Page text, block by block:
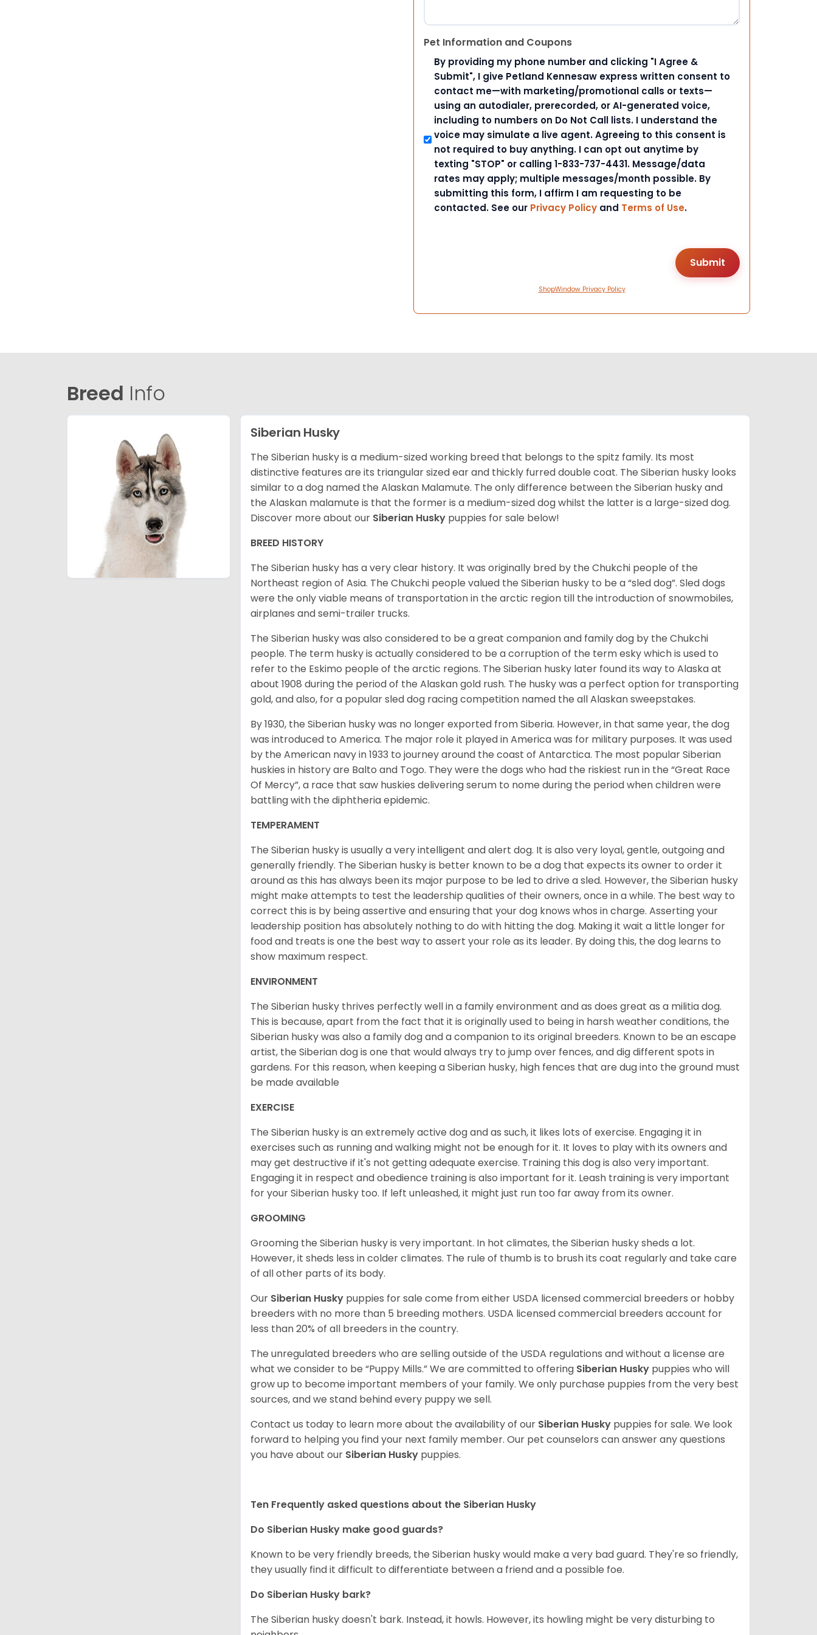
Pet Information and Coupons
By providing my phone number and clicking "I Agree &
Submit", I give Petland Kennesaw express written consent to
contact me—with marketing/promotional calls or texts—
using an autodialer, prerecorded, or AI-generated voice,
including to numbers on Do Not Call lists. I understand the
voice may simulate a live agent. Agreeing to this consent is
not required to buy anything. I can opt out anytime by
texting "STOP" or calling 1-833-737-4431. Message/data
rates may apply; multiple messages/month possible. By
submitting this form, I affirm I am requesting to be
contacted. See our Privacy Policy and Terms of Use.
ShopWindow Privacy Policy
Breed Info
Siberian Husky
The Siberian husky is a medium-sized working breed that belongs to the spitz family. Its most
distinctive features are its triangular sized ear and thickly furred double coat. The Siberian husky looks
similar to a dog named the Alaskan Malamute. The only difference between the Siberian husky and
the Alaskan malamute is that the former is a medium-sized dog whilst the latter is a large-sized dog.
Discover more about our Siberian Husky puppies for sale below!
BREED HISTORY
The Siberian husky has a very clear history. It was originally bred by the Chukchi people of the
Northeast region of Asia. The Chukchi people valued the Siberian husky to be a “sled dog”. Sled dogs
were the only viable means of transportation in the arctic region till the introduction of snowmobiles,
airplanes and semi-trailer trucks.
The Siberian husky was also considered to be a great companion and family dog by the Chukchi
people. The term husky is actually considered to be a corruption of the term esky which is used to
refer to the Eskimo people of the arctic regions. The Siberian husky later found its way to Alaska at
about 1908 during the period of the Alaskan gold rush. The husky was a perfect option for transporting
gold, and also, for a popular sled dog racing competition named the all Alaskan sweepstakes.
By 1930, the Siberian husky was no longer exported from Siberia. However, in that same year, the dog
was introduced to America. The major role it played in America was for military purposes. It was used
by the American navy in 1933 to journey around the coast of Antarctica. The most popular Siberian
huskies in history are Balto and Togo. They were the dogs who had the riskiest run in the “Great Race
Of Mercy”, a race that saw huskies delivering serum to nome during the period when children were
battling with the diphtheria epidemic.
TEMPERAMENT
The Siberian husky is usually a very intelligent and alert dog. It is also very loyal, gentle, outgoing and
generally friendly. The Siberian husky is better known to be a dog that expects its owner to order it
around as this has always been its major purpose to be led to drive a sled. However, the Siberian husky
might make attempts to test the leadership qualities of their owners, once in a while. The best way to
correct this is by being assertive and ensuring that your dog knows whos in charge. Asserting your
leadership position has absolutely nothing to do with hitting the dog. Making it wait a little longer for
food and treats is one the best way to assert your role as its leader. By doing this, the dog learns to
show maximum respect.
ENVIRONMENT
The Siberian husky thrives perfectly well in a family environment and as does great as a militia dog.
This is because, apart from the fact that it is originally used to being in harsh weather conditions, the
Siberian husky was also a family dog and a companion to its original breeders. Known to be an escape
artist, the Siberian dog is one that would always try to jump over fences, and dig different spots in
gardens. For this reason, when keeping a Siberian husky, high fences that are dug into the ground must
be made available
EXERCISE
The Siberian husky is an extremely active dog and as such, it likes lots of exercise. Engaging it in
exercises such as running and walking might not be enough for it. It loves to play with its owners and
may get destructive if it's not getting adequate exercise. Training this dog is also very important.
Engaging it in respect and obedience training is also important for it. Leash training is very important
for your Siberian husky too. If left unleashed, it might just run too far away from its owner.
GROOMING
Grooming the Siberian husky is very important. In hot climates, the Siberian husky sheds a lot.
However, it sheds less in colder climates. The rule of thumb is to brush its coat regularly and take care
of all other parts of its body.
Our Siberian Husky puppies for sale come from either USDA licensed commercial breeders or hobby
breeders with no more than 5 breeding mothers. USDA licensed commercial breeders account for
less than 20% of all breeders in the country.
The unregulated breeders who are selling outside of the USDA regulations and without a license are
what we consider to be “Puppy Mills.” We are committed to offering Siberian Husky puppies who will
grow up to become important members of your family. We only purchase puppies from the very best
sources, and we stand behind every puppy we sell.
Contact us today to learn more about the availability of our Siberian Husky puppies for sale. We look
forward to helping you find your next family member. Our pet counselors can answer any questions
you have about our Siberian Husky puppies.
Ten Frequently asked questions about the Siberian Husky
Do Siberian Husky make good guards?
Known to be very friendly breeds, the Siberian husky would make a very bad guard. They're so friendly,
they usually find it difficult to differentiate between a friend and a possible foe.
Do Siberian Husky bark?
The Siberian husky doesn't bark. Instead, it howls. However, its howling might be very disturbing to